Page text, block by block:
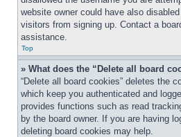
website owner could have also
visitors from signing up. Contact a
assistance.
Top
» What does the “Delete all board
“Delete all board cookies” deletes the
which keep you authenticated and
provides functions such as read
by the board owner. If you are having
deleting board cookies may help.